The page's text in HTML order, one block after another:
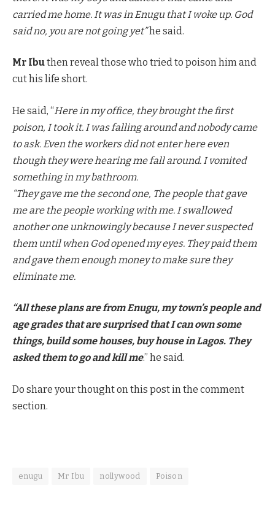
carried me home. It was in Enugu that I woke up. God
said no, you are not going yet”he said.
Mr Ibuthen reveal those who tried to poison him and
cut his life short.
He said, “Here in my office, they brought the first
poison, I took it. I was falling around and nobody came
to ask. Even the workers did not enter here even
though they were hearing me fall around. I vomited
something in my bathroom.
“They gave me the second one, The people that gave
me are the people working with me. I swallowed
another one unknowingly because I never suspected
them until when God opened my eyes. They paid them
and gave them enough money to make sure they
eliminate me.
“All these plans are from Enugu, my town’s people and
age grades that are surprised that I can own some
things, build some houses, buy house in Lagos. They
asked them to go and kill me.” he said.
Do share your thought on this post in the comment
section.
enugu Mr Ibu nollywood Poison